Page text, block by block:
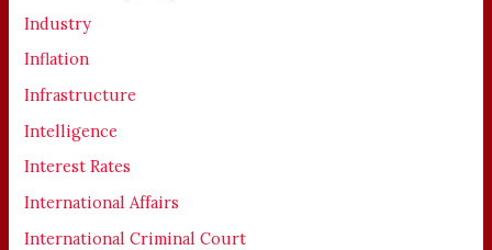
Industry
Inflation
Infrastructure
Intelligence
Interest Rates
International Affairs
International Criminal Court